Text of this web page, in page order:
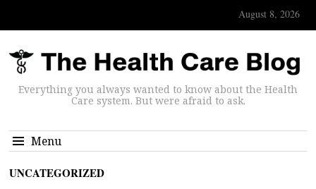
August 8, 2026
Everything you always wanted to know about the Health
Care system. But were afraid to ask.
Menu
UNCATEGORIZED